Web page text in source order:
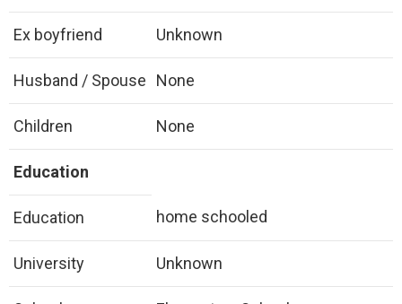
Ex boyfriend Unknown
Husband / Spouse None
Children None
Education
Education home schooled
University Unknown